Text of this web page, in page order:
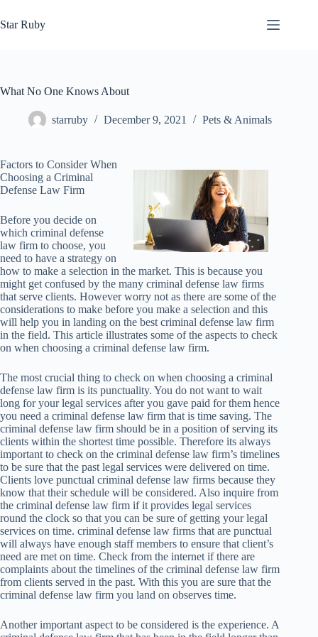
to
content
Star Ruby
What No One Knows About
starruby December 9, 2021 Pets & Animals
Factors to Consider When
Choosing a Criminal
Defense Law Firm
Before you decide on
which criminal defense
law firm to choose, you
need to have a strategy on
how to make a selection in the market. This is because you
might get confused by the many criminal defense law firms
that serve clients. However worry not as there are some of the
considerations to make before you make a selection and this
will help you in landing on the best criminal defense law firm
in the field. This article illustrates some of the aspects to check
on when choosing a criminal defense law firm.
The most crucial thing to check on when choosing a criminal
defense law firm is its punctuality. You do not want to wait
long for your legal services after you gave paid for them hence
you need a criminal defense law firm that is time saving. The
criminal defense law firm should be in a position of serving its
clients within the shortest time possible. Therefore its always
important to check on the criminal defense law firm’s timelines
to be sure that the past legal services were delivered on time.
Clients love punctual criminal defense law firms because they
know that their schedule will be considered. Also inquire from
the criminal defense law firm if it provides legal services
round the clock so that you can be sure of getting your legal
services on time. criminal defense law firms that are punctual
will always have enough staff members to ensure that client’s
need are met on time. Check from the internet if there are
complaints about the timelines of the criminal defense law firm
from clients served in the past. With this you are sure that the
criminal defense law firm you land on observes time.
Another important aspect to be considered is the experience. A